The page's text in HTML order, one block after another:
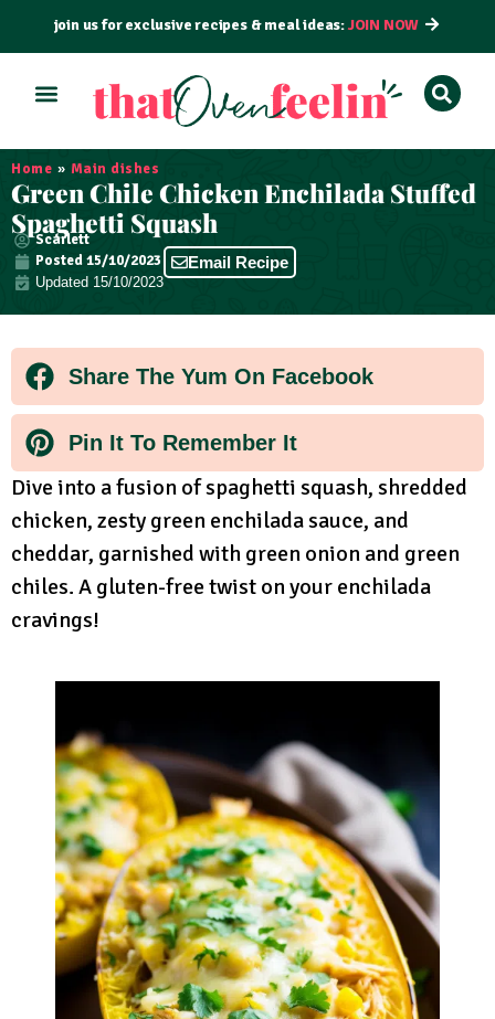
join us for exclusive recipes & meal ideas:JOIN NOW
Home » Main dishes
Green Chile Chicken Enchilada Stuffed
Spaghetti Squash
Scarlett
Posted15/10/2023
Updated 15/10/2023
Email Recipe
Share The Yum On Facebook
Pin It To Remember It
Dive into a fusion of spaghetti squash, shredded
chicken, zesty green enchilada sauce, and
cheddar, garnished with green onion and green
chiles. A gluten-free twist on your enchilada
cravings!